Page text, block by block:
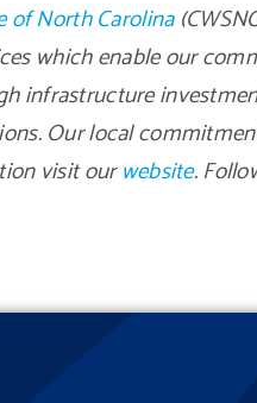
of North Carolina
which enable our
infrastructure
Our local
visit ourwebsite.